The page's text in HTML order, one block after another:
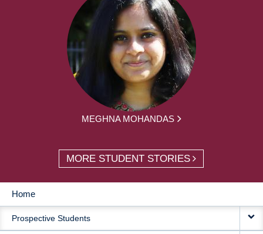
MEGHNA MOHANDAS
MORE STUDENT STORIES
MAIN
NAVIGATION
Home
Prospective Students